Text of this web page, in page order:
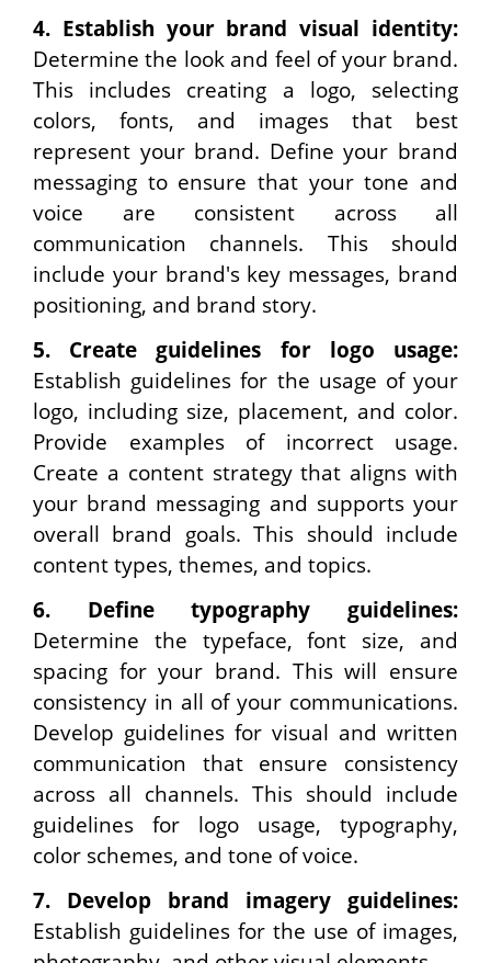
4. Establish your brand visual identity:
Determine the look and feel of your brand.
This includes creating a logo, selecting
colors, fonts, and images that best
represent your brand. Define your brand
messaging to ensure that your tone and
voice are consistent across all
communication channels. This should
include your brand's key messages, brand
positioning, and brand story.
5.
Create guidelines for logo usage:
Establish guidelines for the usage of your
logo, including size, placement, and color.
Provide examples of incorrect usage.
Create a content strategy that aligns with
your brand messaging and supports your
overall brand goals. This should include
content types, themes, and topics.
6.
Define typography guidelines:
Determine the typeface, font size, and
spacing for your brand. This will ensure
consistency in all of your communications.
Develop guidelines for visual and written
communication that ensure consistency
across all channels. This should include
guidelines for logo usage, typography,
color schemes, and tone of voice.
7. Develop brand imagery guidelines:
Establish guidelines for the use of images,